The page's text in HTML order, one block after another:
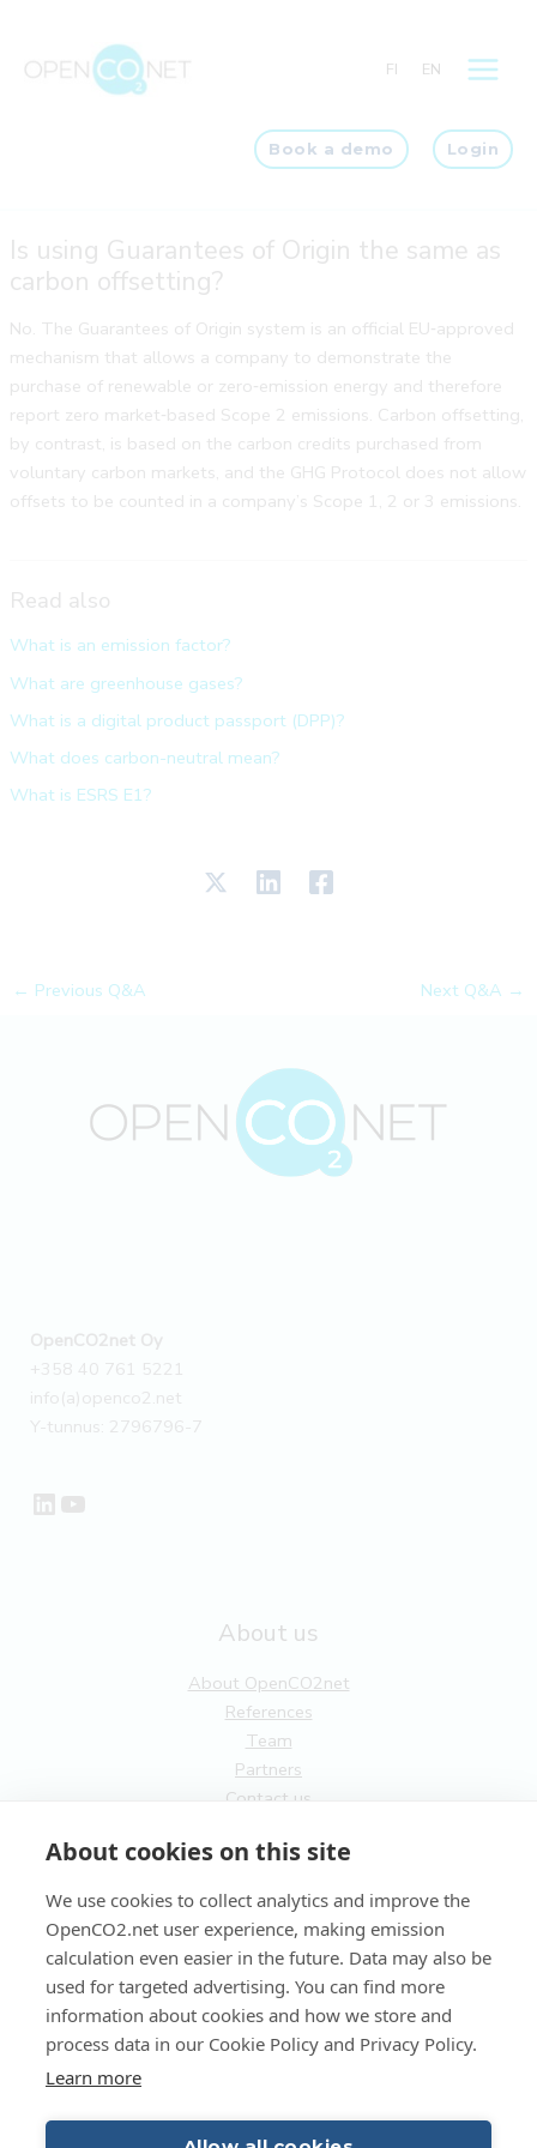
About cookies on this site
We use cookies to collect analytics and improve the
OpenCO2.net user experience, making emission
calculation even easier in the future. Data may also be
used for targeted advertising. You can find more
information about cookies and how we store and
process data in our Cookie Policy and Privacy Policy.
Learn more
FI EN
Book a demo Login
Is using Guarantees of Origin the same as
carbon offsetting?
No. The Guarantees of Origin system is an official EU‑approved
mechanism that allows a company to demonstrate the
purchase of renewable or zero‑emission energy and therefore
report zero market‑based Scope 2 emissions. Carbon offsetting,
by contrast, is based on the carbon credits purchased from
voluntary carbon markets, and the GHG Protocol does not allow
offsets to be counted in a company’s Scope 1, 2 or 3 emissions.
Read also
What is an emission factor?
What are greenhouse gases?
What is a digital product passport (DPP)?
What does carbon-neutral mean?
What is ESRS E1?
← Previous Q&A Next Q&A →
OpenCO2net Oy
+358 40 761 5221
info(a)openco2.net
Y-tunnus: 2796796-7
LinkedIn
YouTube
About us
About OpenCO2net
References
Team
Partners
Contact us
General
Terms of service
Privacy Policy
Cookies
FI
EN